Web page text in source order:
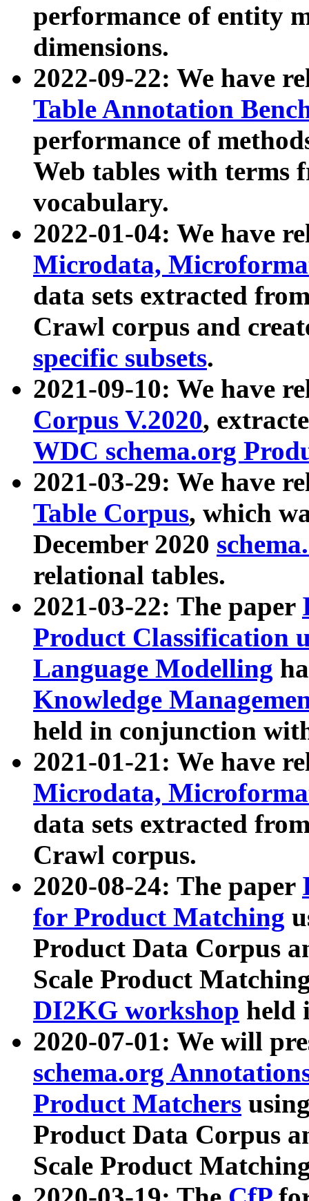
performance of entity
dimensions.
2022-09-22: We have
Table Annotation
performance of
Web tables with terms
vocabulary.
2022-01-04: We have
Microdata,
data sets extracted
Crawl corpus and
specific subsets.
2021-09-10: We have
Corpus V.2020,
WDC schema.org
2021-03-29: We have
Table Corpus, which
December 2020
relational tables.
2021-03-22: The paper
Product Classification
Language Modelling
Knowledge
held in conjunction
2021-01-21: We have
Microdata,
data sets extracted
Crawl corpus.
2020-08-24: The paper
for Product Matching
Product Data Corpus
Scale Product
DI2KG workshop held
2020-07-01: We will
schema.org
Product Matchers
Product Data Corpus
Scale Product